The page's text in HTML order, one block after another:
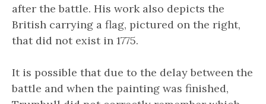
after the battle. His work also depicts the
British carrying a flag, pictured on the right,
that did not exist in 1775.
It is possible that due to the delay between the
battle and when the painting was finished,